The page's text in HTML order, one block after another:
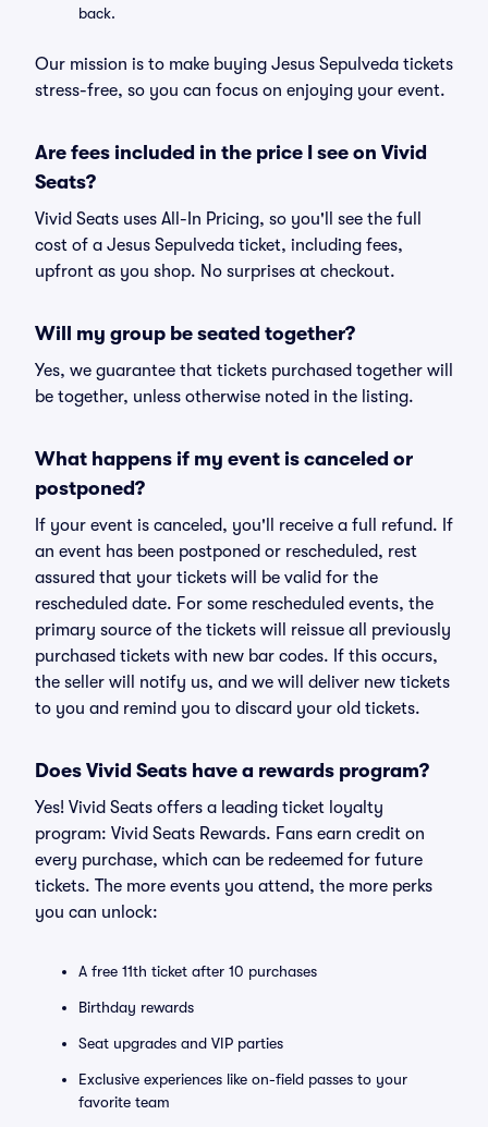
back.
Our mission is to make buying Jesus Sepulveda tickets
stress-free, so you can focus on enjoying your event.
Are fees included in the price I see on Vivid
Seats?
Vivid Seats uses All-In Pricing, so you'll see the full
cost of a Jesus Sepulveda ticket, including fees,
upfront as you shop. No surprises at checkout.
Will my group be seated together?
Yes, we guarantee that tickets purchased together will
be together, unless otherwise noted in the listing.
What happens if my event is canceled or
postponed?
If your event is canceled, you'll receive a full refund. If
an event has been postponed or rescheduled, rest
assured that your tickets will be valid for the
rescheduled date. For some rescheduled events, the
primary source of the tickets will reissue all previously
purchased tickets with new bar codes. If this occurs,
the seller will notify us, and we will deliver new tickets
to you and remind you to discard your old tickets.
Does Vivid Seats have a rewards program?
Yes! Vivid Seats offers a leading ticket loyalty
program: Vivid Seats Rewards. Fans earn credit on
every purchase, which can be redeemed for future
tickets. The more events you attend, the more perks
you can unlock:
A free 11th ticket after 10 purchases
Birthday rewards
Seat upgrades and VIP parties
Exclusive experiences like on-field passes to your
favorite team